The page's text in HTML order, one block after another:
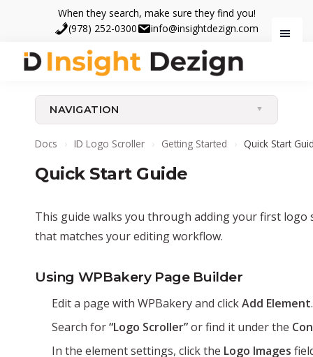
main
content
footer
When they search, make sure they find you!
(978) 252-0300
info@insightdezign.com
Dezign
they
search,
make
they
NAVIGATION
Docs › ID Logo Scroller › Getting Started › Quick Start
Quick Start Guide
This guide walks you through adding your first logo
that matches your editing workflow.
Using WPBakery Page Builder
Edit a page with WPBakery and clickAdd Element.
Search for“Logo Scroller”or find it under the
In the element settings, click the Logo Images